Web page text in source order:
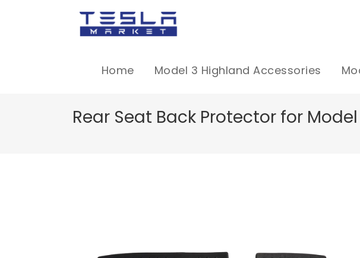
Home Model 3 Highland Accessories
Rear Seat Back Protector for